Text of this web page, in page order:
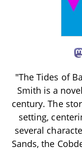
"The Tides of
Smith is a
century. The
setting,
several
Sands, the